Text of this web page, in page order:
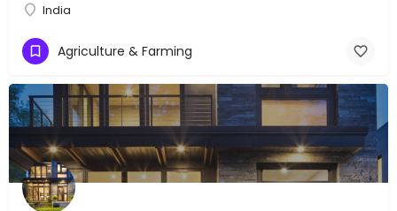
India
Agriculture & Farming